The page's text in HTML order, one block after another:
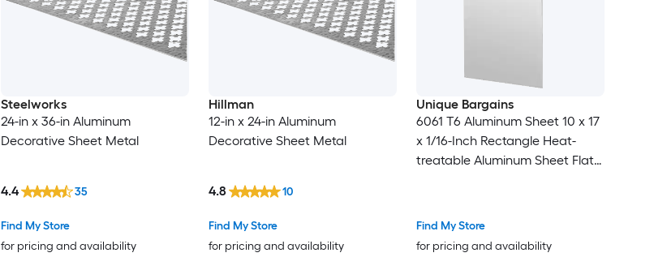
Steelworks
24-in x 36-in Aluminum
Decorative Sheet Metal
Find My Store
for pricing and availability
4.4 35
Hillman
12-in x 24-in Aluminum
Decorative Sheet Metal
Find My Store
for pricing and availability
4.8 10
Unique Bargains
6061 T6 Aluminum Sheet 10 x 17
x 1/16-Inch Rectangle Heat-
treatable Aluminum Sheet Flat
Crafting
Find My Store
for pricing and availability